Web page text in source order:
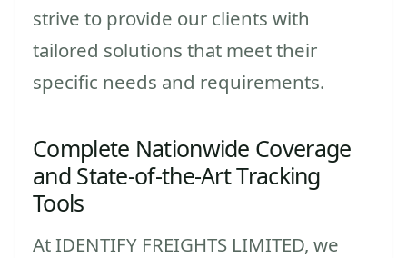
strive to provide our clients with
tailored solutions that meet their
specific needs and requirements.
Complete Nationwide Coverage
and State-of-the-Art Tracking
Tools
At IDENTIFY FREIGHTS LIMITED, we